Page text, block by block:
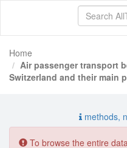
Home
Air passenger transport
Switzerland and their main
methods,
To browse the entire